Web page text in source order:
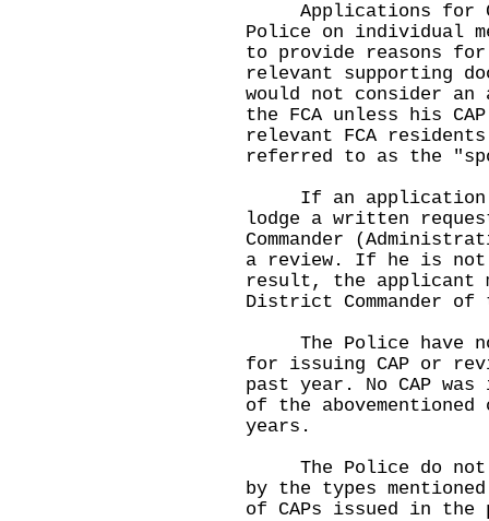
Applications for
Police on individual
to provide reasons
relevant supporting
would not consider
the FCA unless his
relevant FCA
referred to as the
If an application
lodge a written
Commander
a review. If he is
result, the applicant
District Commander
The Police have
for issuing CAP or
past year. No CAP
of the
years.
The Police do not
by the types
of CAPs issued in